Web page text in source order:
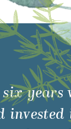
six
invested